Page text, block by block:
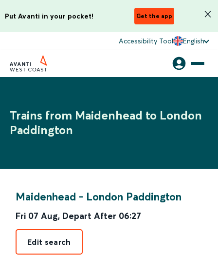
Put Avanti in your pocket! Get the app
Accessibility Tool English
Trains from Maidenhead to London
Paddington
Maidenhead - London Paddington
Fri 07 Aug, Depart After 06:27
Edit search